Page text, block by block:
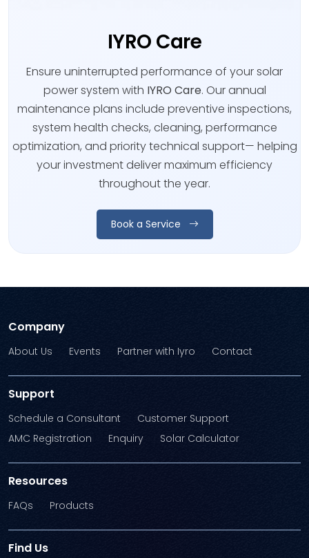
IYRO Care
Ensure uninterrupted performance of your solar
power system with IYRO Care. Our annual
maintenance plans include preventive inspections,
system health checks, cleaning, performance
optimization, and priority technical support— helping
your investment deliver maximum efficiency
throughout the year.
Book a Service
Company
About Us Events Partner with Iyro Contact
Support
Schedule a Consultant
Customer Support
AMC Registration
Enquiry Solar Calculator
Resources
FAQs Products
Find Us